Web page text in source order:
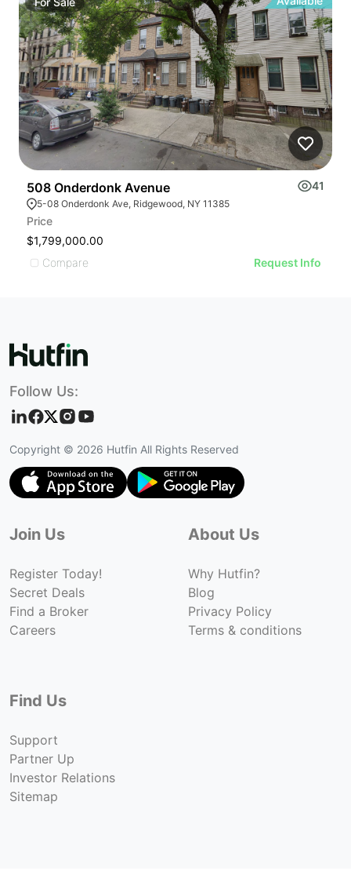
508 Onderdonk Avenue 41
5-08 Onderdonk Ave, Ridgewood, NY 11385
Price
$1,799,000.00
Compare
Request Info
Follow Us:
Copyright © 2026 Hutfin All Rights Reserved
Join Us
Register Today!
Secret Deals
Find a Broker
Careers
About Us
Why Hutfin?
Blog
Privacy Policy
Terms & conditions
Find Us
Support
Partner Up
Investor Relations
Sitemap